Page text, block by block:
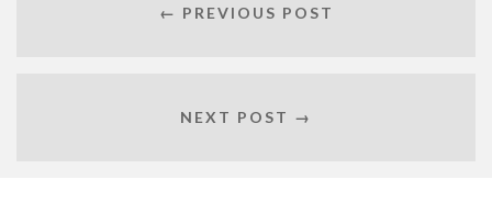
← PREVIOUS POST
NEXT POST →